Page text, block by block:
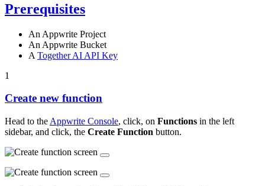
Prerequisites
An Appwrite Project
An Appwrite Bucket
A Together AI API Key
1
Create new function
Head to the Appwrite Console, click, on Functions in the left
sidebar, and click, the Create Function button.